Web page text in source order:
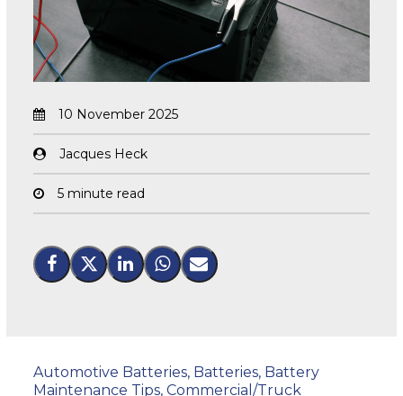
10 November 2025
Jacques Heck
5 minute read
Automotive Batteries, Batteries, Battery
Maintenance Tips,Commercial/Truck